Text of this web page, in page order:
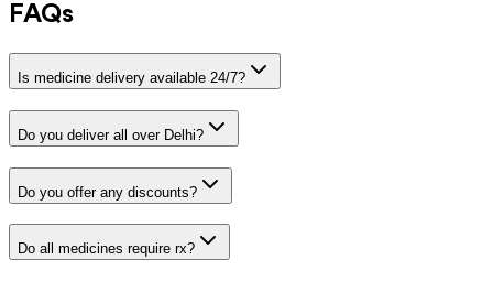
FAQs
Is medicine delivery available 24/7?
Do you deliver all over Delhi?
Do you offer any discounts?
Do all medicines require rx?